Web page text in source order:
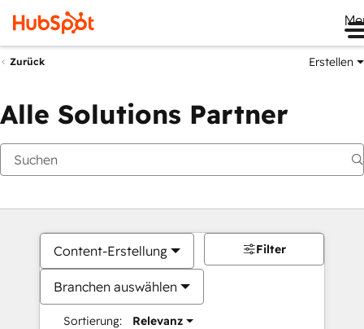
Zurück Erstellen
Alle Solutions Partner
Content-Erstellung
Branchen auswählen
Sortierung: Relevanz
Filter